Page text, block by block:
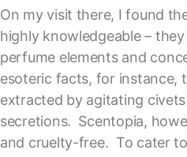
On my visit there, I found
highly knowledgeable –
perfume elements and
esoteric facts, for instance,
extracted by agitating
secretions. Scentopia,
and cruelty-free. To cater